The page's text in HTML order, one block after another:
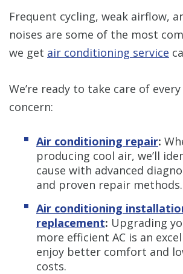
Frequent cycling, weak airflow,
noises are some of the most
we get air conditioning service
We’re ready to take care of
concern:
Air conditioning repair:
producing cool air, we’ll
cause with advanced
and proven repair methods.
Air conditioning
replacement: Upgrading
more efficient AC is an
enjoy better comfort and
costs.